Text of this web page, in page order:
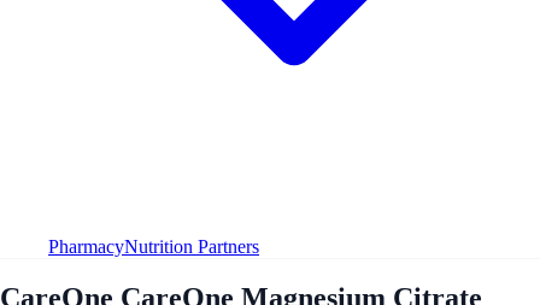
PharmacyNutrition Partners
CareOne CareOne Magnesium Citrate